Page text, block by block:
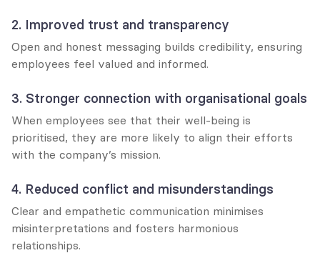
2. Improved trust and transparency
Open and honest messaging builds credibility, ensuring
employees feel valued and informed.
3. Stronger connection with organisational goals
When employees see that their well-being is
prioritised, they are more likely to align their efforts
with the company’s mission.
4. Reduced conflict and misunderstandings
Clear and empathetic communication minimises
misinterpretations and fosters harmonious
relationships.